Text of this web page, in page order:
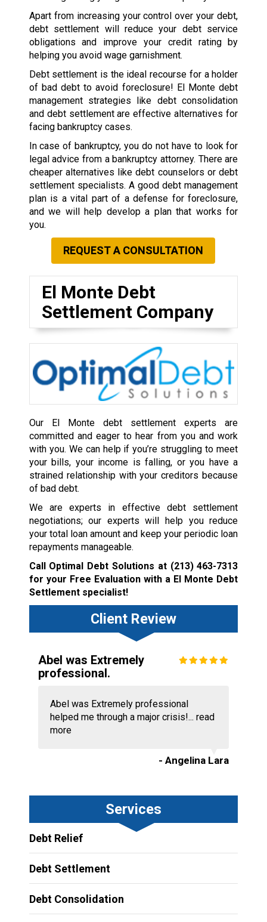
Apart from increasing your control over your debt,
debt settlement will reduce your debt service
obligations and improve your credit rating by
helping you avoid wage garnishment.
Debt settlement is the ideal recourse for a holder
of bad debt to avoid foreclosure! El Monte debt
management strategies like debt consolidation
and debt settlement are effective alternatives for
facing bankruptcy cases.
In case of bankruptcy, you do not have to look for
legal advice from a bankruptcy attorney. There are
cheaper alternatives like debt counselors or debt
settlement specialists. A good debt management
plan is a vital part of a defense for foreclosure,
and we will help develop a plan that works for
you.
REQUEST A CONSULTATION
El Monte Debt
Settlement Company
Our El Monte debt settlement experts are
committed and eager to hear from you and work
with you. We can help if you’re struggling to meet
your bills, your income is falling, or you have a
strained relationship with your creditors because
of bad debt.
We are experts in effective debt settlement
negotiations; our experts will help you reduce
your total loan amount and keep your periodic loan
repayments manageable.
Call Optimal Debt Solutions at (213) 463-7313
for your Free Evaluation with a El Monte Debt
Settlement specialist!
Client Review
Abel was Extremely
professional.
Abel was Extremely professional
helped me through a major crisis!... read
more
- Angelina Lara
Services
Debt Relief
Debt Settlement
Debt Consolidation